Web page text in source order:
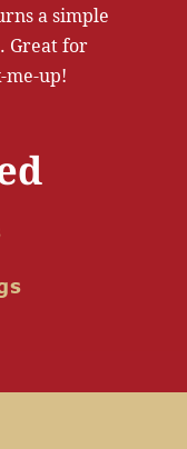
a simple
Great for
me-up!